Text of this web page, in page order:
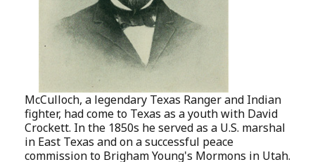
McCulloch, a legendary Texas Ranger and Indian
fighter, had come to Texas as a youth with David
Crockett. In the 1850s he served as a U.S. marshal
in East Texas and on a successful peace
commission to Brigham Young's Mormons in Utah.